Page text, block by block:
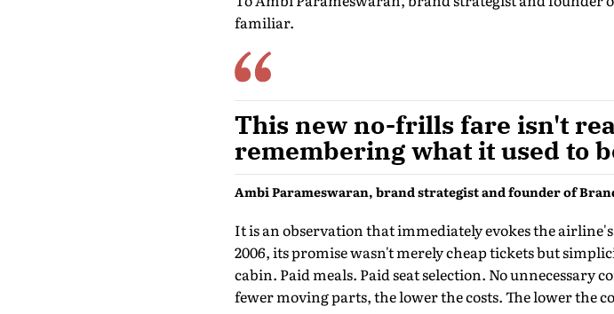
familiar.
This new no-frills fare isn't
remembering what it used to
Ambi Parameswaran, brand strategist and founder of
It is an observation that immediately evokes the
2006, its promise wasn't merely cheap tickets but
cabin. Paid meals. Paid seat selection. No
fewer moving parts, the lower the costs. The lower the